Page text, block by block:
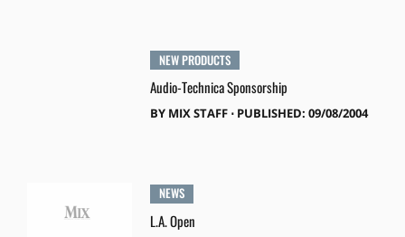
NEW PRODUCTS
Audio-Technica Sponsorship
BY MIX STAFF⋅ PUBLISHED: 09/08/2004
NEWS
L.A. Open